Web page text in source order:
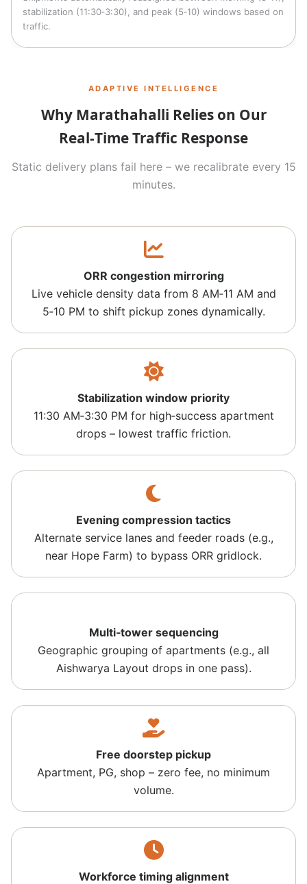
stabilization (11:30‑3:30), and peak (5‑10) windows based on
traffic.
ADAPTIVE INTELLIGENCE
Why Marathahalli Relies on Our
Real‑Time Traffic Response
Static delivery plans fail here – we recalibrate every 15
minutes.
ORR congestion mirroring
Live vehicle density data from 8 AM‑11 AM and
5‑10 PM to shift pickup zones dynamically.
Stabilization window priority
11:30 AM‑3:30 PM for high‑success apartment
drops – lowest traffic friction.
Evening compression tactics
Alternate service lanes and feeder roads (e.g.,
near Hope Farm) to bypass ORR gridlock.
Multi‑tower sequencing
Geographic grouping of apartments (e.g., all
Aishwarya Layout drops in one pass).
Free doorstep pickup
Apartment, PG, shop – zero fee, no minimum
volume.
Workforce timing alignment